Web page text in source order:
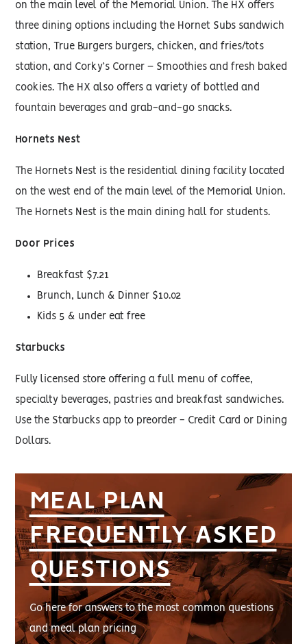
on the main level of the Memorial Union. The HX offers
three dining options including the Hornet Subs sandwich
station, True Burgers burgers, chicken, and fries/tots
station, and Corky’s Corner – Smoothies and fresh baked
cookies. The HX also offers a variety of bottled and
fountain beverages and grab-and-go snacks.
Hornets Nest
The Hornets Nest is the residential dining facility located
on the west end of the main level of the Memorial Union.
The Hornets Nest is the main dining hall for students.
Door Prices
Breakfast $7.21
Brunch, Lunch & Dinner $10.02
Kids 5 & under eat free
Starbucks
Fully licensed store offering a full menu of coffee,
specialty beverages, pastries and breakfast sandwiches.
Use the Starbucks app to preorder - Credit Card or Dining
Dollars.
MEAL PLAN
FREQUENTLY ASKED
QUESTIONS
Go here for answers to the most common questions
and meal plan pricing